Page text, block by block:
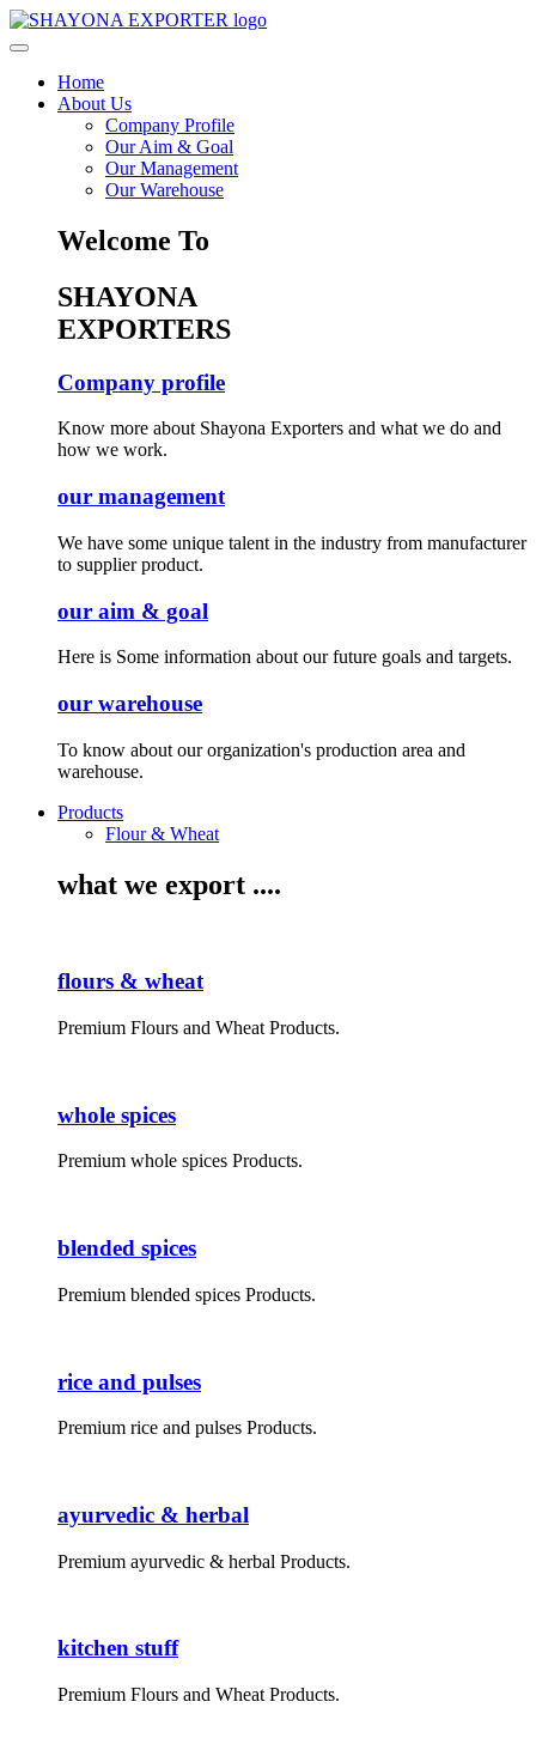
Home
About Us
Company Profile
Our Aim & Goal
Our Management
Our Warehouse
Welcome To
SHAYONA
EXPORTERS
Company profile
Know more about Shayona Exporters and what we do and
how we work.
our management
We have some unique talent in the industry from manufacturer
to supplier product.
our aim & goal
Here is Some information about our future goals and targets.
our warehouse
To know about our organization's production area and
warehouse.
Products
Flour & Wheat
what we export ....
flours & wheat
Premium Flours and Wheat Products.
whole spices
Premium whole spices Products.
blended spices
Premium blended spices Products.
rice and pulses
Premium rice and pulses Products.
ayurvedic & herbal
Premium ayurvedic & herbal Products.
kitchen stuff
Premium Flours and Wheat Products.